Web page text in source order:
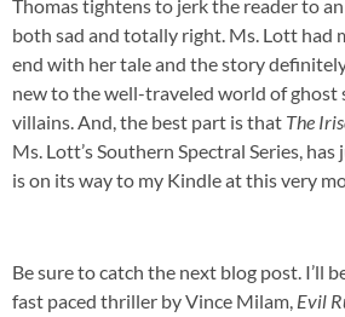
Thomas tightens to jerk the reader to
both sad and totally right. Ms. Lott had
end with her tale and the story
new to the well-traveled world of ghost
villains. And, the best part is that The
Ms. Lott’s Southern Spectral Series,
is on its way to my Kindle at this very
Be sure to catch the next blog post. I’ll
fast paced thriller by Vince Milam, Evil